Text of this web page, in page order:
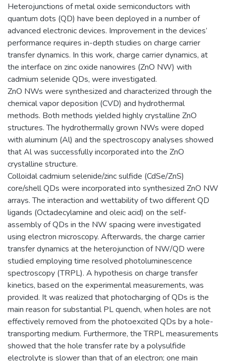
Heterojunctions of metal oxide semiconductors with
quantum dots (QD) have been deployed in a number of
advanced electronic devices. Improvement in the devices’
performance requires in-depth studies on charge carrier
transfer dynamics. In this work, charge carrier dynamics, at
the interface on zinc oxide nanowires (ZnO NW) with
cadmium selenide QDs, were investigated.
ZnO NWs were synthesized and characterized through the
chemical vapor deposition (CVD) and hydrothermal
methods. Both methods yielded highly crystalline ZnO
structures. The hydrothermally grown NWs were doped
with aluminum (Al) and the spectroscopy analyses showed
that Al was successfully incorporated into the ZnO
crystalline structure.
Colloidal cadmium selenide/zinc sulfide (CdSe/ZnS)
core/shell QDs were incorporated into synthesized ZnO NW
arrays. The interaction and wettability of two different QD
ligands (Octadecylamine and oleic acid) on the self-
assembly of QDs in the NW spacing were investigated
using electron microscopy. Afterwards, the charge carrier
transfer dynamics at the heterojunction of NW/QD were
studied employing time resolved photoluminescence
spectroscopy (TRPL). A hypothesis on charge transfer
kinetics, based on the experimental measurements, was
provided. It was realized that photocharging of QDs is the
main reason for substantial PL quench, when holes are not
effectively removed from the photoexcited QDs by a hole-
transporting medium. Furthermore, the TRPL measurements
showed that the hole transfer rate by a polysulfide
electrolyte is slower than that of an electron; one main